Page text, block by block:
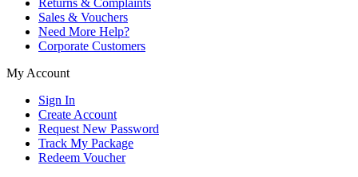
Returns & Complaints
Sales & Vouchers
Need More Help?
Corporate Customers
My Account
Sign In
Create Account
Request New Password
Track My Package
Redeem Voucher